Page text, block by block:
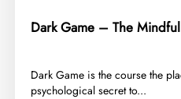
Dark Game – The
​Dark Game is the course the
psychological secret to...